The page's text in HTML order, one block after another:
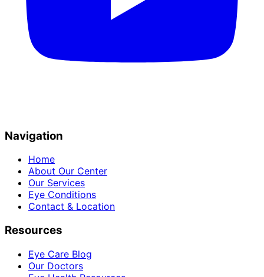
Navigation
Home
About Our Center
Our Services
Eye Conditions
Contact & Location
Resources
Eye Care Blog
Our Doctors